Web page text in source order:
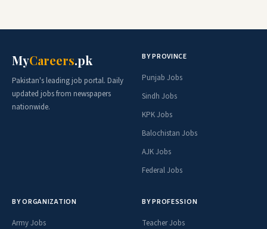
MyCareers.pk
Pakistan's leading job portal. Daily
updated jobs from newspapers
nationwide.
BY PROVINCE
Punjab Jobs
Sindh Jobs
KPK Jobs
Balochistan Jobs
AJK Jobs
Federal Jobs
BY ORGANIZATION
Army Jobs
BY PROFESSION
Teacher Jobs